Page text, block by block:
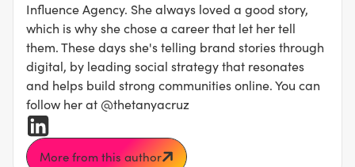
Influence Agency. She always loved a good story,
which is why she chose a career that let her tell
them. These days she's telling brand stories through
digital, by leading social strategy that resonates
and helps build strong communities online. You can
follow her at @thetanyacruz
More from this author